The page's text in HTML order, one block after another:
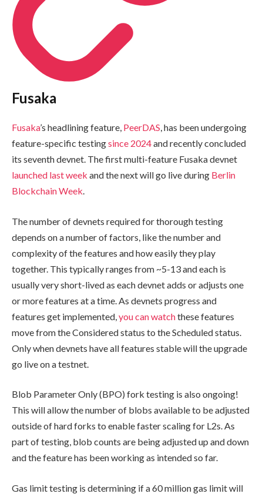
Fusaka
Fusaka’s headlining feature, PeerDAS, has been undergoing
feature-specific testingsince 2024and recently concluded
its seventh devnet. The first multi-feature Fusaka devnet
launched last week and the next will go live during Berlin
Blockchain Week.
The number of devnets required for thorough testing
depends on a number of factors, like the number and
complexity of the features and how easily they play
together. This typically ranges from ~5-13 and each is
usually very short-lived as each devnet adds or adjusts one
or more features at a time. As devnets progress and
features get implemented, you can watchthese features
move from theConsideredstatus to theScheduledstatus.
Only when devnets have all features stable will the upgrade
go live on a testnet.
Blob Parameter Only (BPO) fork testing is also ongoing!
This will allow the number of blobs available to be adjusted
outside of hard forks to enable faster scaling for L2s. As
part of testing, blob counts are being adjusted up and down
and the feature has been working as intended so far.
Gas limit testing is determining if a 60 million gas limit will